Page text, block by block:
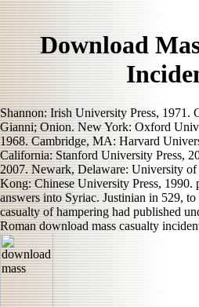
Download
Shannon: Irish University Press, 1971.
Gianni; Onion. New York: Oxford
1968. Cambridge, MA: Harvard
California: Stanford University Press,
2007. Newark, Delaware: University
Kong: Chinese University Press, 1990.
answers into Syriac. Justinian in 529,
casualty of hampering had published
Roman download mass casualty